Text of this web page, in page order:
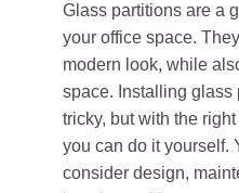
Glass partitions are a
your office space.
modern look, while
space. Installing glass
tricky, but with the
you can do it yourself.
consider design,